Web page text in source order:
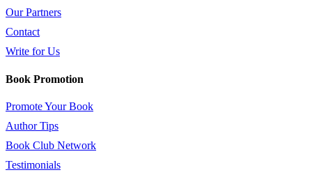
Our Partners
Contact
Write for Us
Book Promotion
Promote Your Book
Author Tips
Book Club Network
Testimonials